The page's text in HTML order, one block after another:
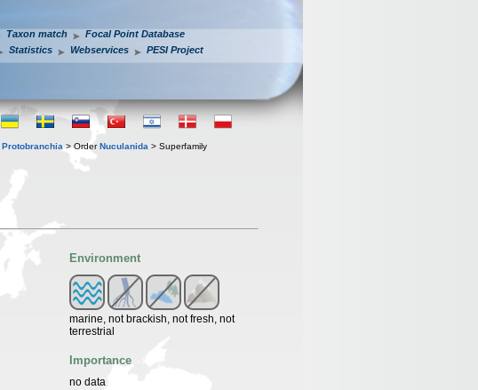
Taxon match
Focal Point Database
Statistics Webservices PESI Project
Protobranchia > OrderNuculanida > Superfamily
Environment
marine, not brackish, not fresh, not
terrestrial
Importance
no data